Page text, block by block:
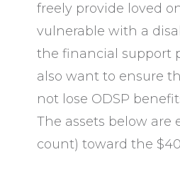
freely provide loved
vulnerable with a
the financial support
also want to ensure
not lose ODSP
The assets below are
count) toward the